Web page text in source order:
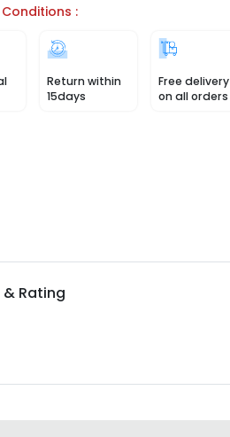
:
Return within
15days
Free delivery
on all orders
& Rating